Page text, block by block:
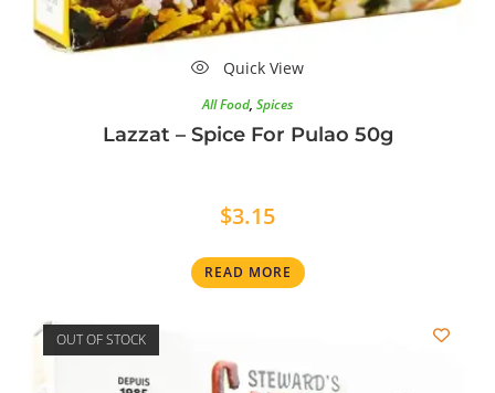
Quick View
All Food, Spices
Lazzat – Spice For Pulao 50g
$3.15
READ MORE
OUT OF STOCK